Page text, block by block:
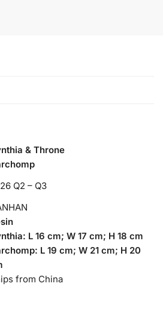
& Throne
Q2 – Q3
L 16 cm; W 17 cm; H 18 cm
L 19 cm; W 21 cm; H 20
from China